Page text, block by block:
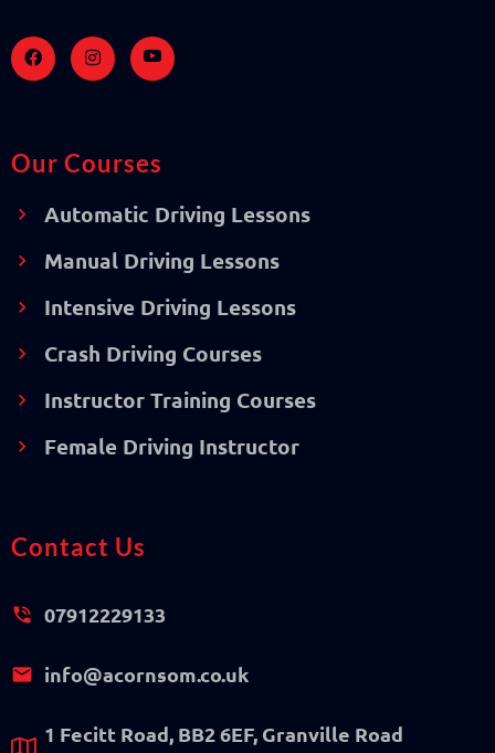
Our Courses
Automatic Driving Lessons
Manual Driving Lessons
Intensive Driving Lessons
Crash Driving Courses
Instructor Training Courses
Female Driving Instructor
Contact Us
07912229133
info@acornsom.co.uk
1 Fecitt Road, BB2 6EF, Granville Road